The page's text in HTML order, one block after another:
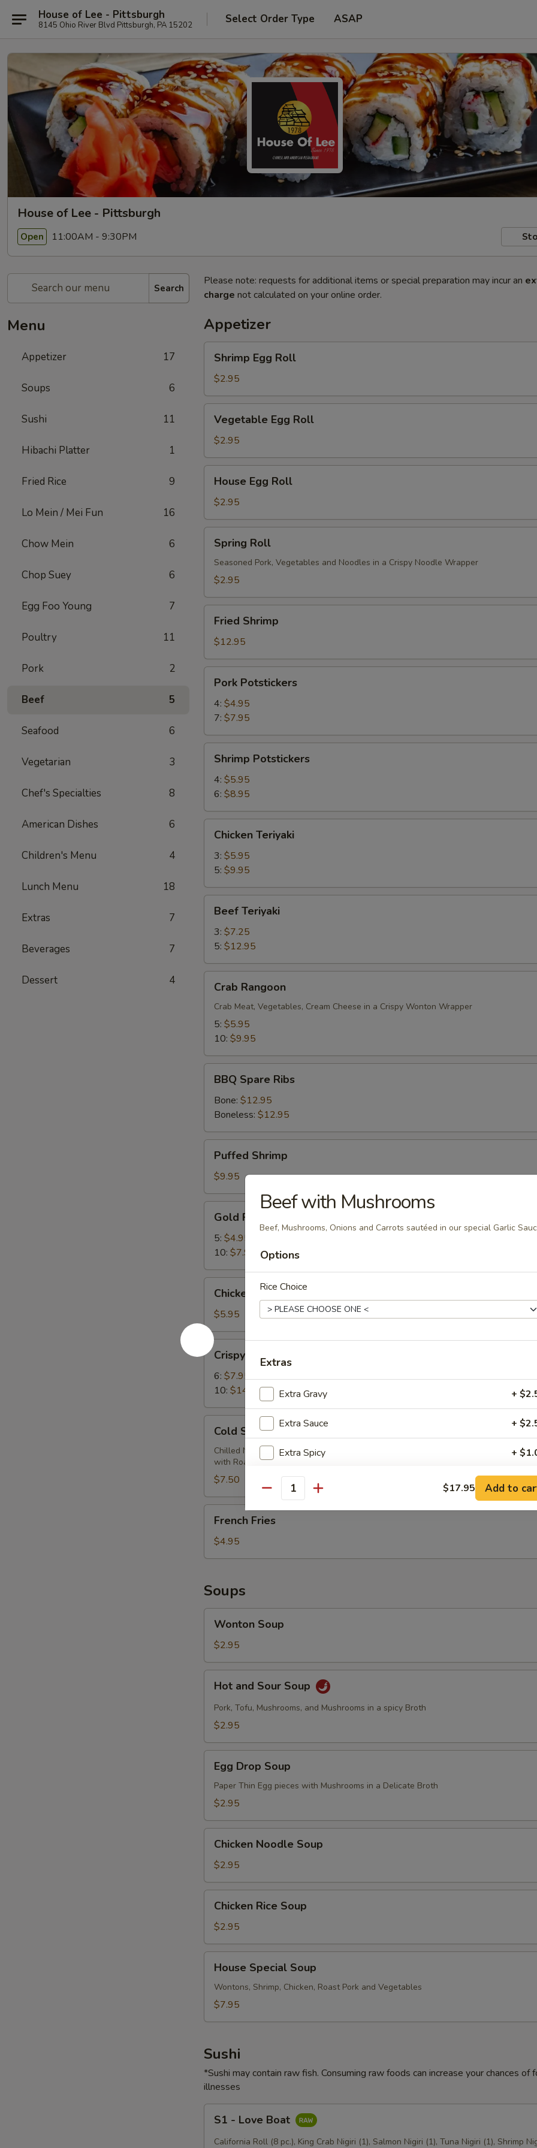
House of Lee - Pittsburgh
8145 Ohio River Blvd Pittsburgh, PA 15202 Select Order Type ASAP
House of Lee - Pittsburgh
Open 11:00AM - 9:30PM
Search
Menu
Appetizer 17
Soups 6
Sushi 11
Hibachi Platter 1
Fried Rice 9
Lo Mein / Mei Fun 16
Chow Mein 6
Chop Suey 6
Egg Foo Young 7
Poultry 11
Pork 2
Beef 5
Seafood 6
Vegetarian 3
Chef's Specialties 8
American Dishes 6
Children's Menu 4
Lunch Menu 18
Extras 7
Beverages 7
Dessert 4
Please note: requests for additional items or special preparation may incur an
charge not calculated on your online order.
Appetizer
Egg
Roll
Shrimp Egg Roll
$2.95
Egg
Roll
Vegetable Egg Roll
$2.95
Egg
Roll
House Egg Roll
$2.95
RollSpring Roll
Seasoned Pork, Vegetables and Noodles in a Crispy Noodle Wrapper
$2.95
Shrimp
Fried Shrimp
$12.95
Potstickers
Pork Potstickers
4: $4.95
7: $7.95
Potstickers
Shrimp Potstickers
4: $5.95
6: $8.95
Teriyaki
Chicken Teriyaki
3: $5.95
5: $9.95
Teriyaki
Beef Teriyaki
3: $7.25
5: $12.95
Rangoon
Crab Rangoon
Crab Meat, Vegetables, Cream Cheese in a Crispy Wonton Wrapper
5: $5.95
10: $9.95
Spare
Ribs
BBQ Spare Ribs
Bone: $12.95
Boneless: $12.95
Shrimp
Puffed Shrimp
$9.95
Fingers
Gold Fingers
5: $4.95
10: $7.95
Nuggets
(10)
Chicken Nuggets (10)
$5.95
Crispy
Wings
Crispy Wings
6: $7.95
10: $14.95
Sesame
Noodles
Cold Sesame Noodles
Chilled Noodles, Lettuce, Carrots and Pork tossed in our famous Mild Peanut Sauce
with Roasted Sesame Seeds
$7.50
Fries
French Fries
$4.95
Soups
Soup
Wonton Soup
$2.95
and
Sour
Soup
Hot and Sour Soup
Pork, Tofu, Mushrooms, and Mushrooms in a spicy Broth
$2.95
Drop
Soup
Egg Drop Soup
Paper Thin Egg pieces with Mushrooms in a Delicate Broth
$2.95
Noodle
Soup
Chicken Noodle Soup
$2.95
Rice
Soup
Chicken Rice Soup
$2.95
Special
Soup
House Special Soup
Wontons, Shrimp, Chicken, Roast Pork and Vegetables
$7.95
Sushi
*Sushi may contain raw fish. Consuming raw foods can increase your chances of
illnesses
Love
S1 - Love Boat
California Roll (8 pc.), King Crab Nigiri (1), Salmon Nigiri (1), Tuna Nigiri (1), Shrimp
Beef with Mushrooms
Beef, Mushrooms, Onions and Carrots sautéed in our special Garlic
Options
Rice Choice
Extras
Extra Gravy +
Extra Sauce +
Extra Spicy +
Add Onion
Add Tofu +
Special instructions
NOTE EXTRA CHARGES MAY BE INCURRED FOR ADDITIONS IN THIS
Quantity $17.95 Add to